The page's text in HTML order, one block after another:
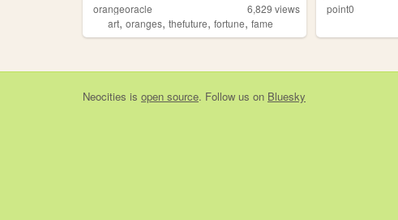
orangeoracle 6,829 views
art, oranges, thefuture, fortune, fame
point0
Neocities is open source. Follow us on Bluesky